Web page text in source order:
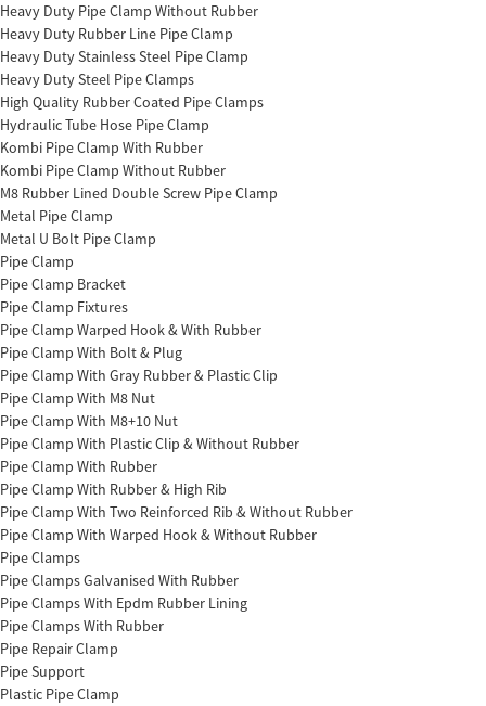
Heavy Duty Pipe Clamp Without Rubber
Heavy Duty Rubber Line Pipe Clamp
Heavy Duty Stainless Steel Pipe Clamp
Heavy Duty Steel Pipe Clamps
High Quality Rubber Coated Pipe Clamps
Hydraulic Tube Hose Pipe Clamp
Kombi Pipe Clamp With Rubber
Kombi Pipe Clamp Without Rubber
M8 Rubber Lined Double Screw Pipe Clamp
Metal Pipe Clamp
Metal U Bolt Pipe Clamp
Pipe Clamp
Pipe Clamp Bracket
Pipe Clamp Fixtures
Pipe Clamp Warped Hook & With Rubber
Pipe Clamp With Bolt & Plug
Pipe Clamp With Gray Rubber & Plastic Clip
Pipe Clamp With M8 Nut
Pipe Clamp With M8+10 Nut
Pipe Clamp With Plastic Clip & Without Rubber
Pipe Clamp With Rubber
Pipe Clamp With Rubber & High Rib
Pipe Clamp With Two Reinforced Rib & Without Rubber
Pipe Clamp With Warped Hook & Without Rubber
Pipe Clamps
Pipe Clamps Galvanised With Rubber
Pipe Clamps With Epdm Rubber Lining
Pipe Clamps With Rubber
Pipe Repair Clamp
Pipe Support
Plastic Pipe Clamp